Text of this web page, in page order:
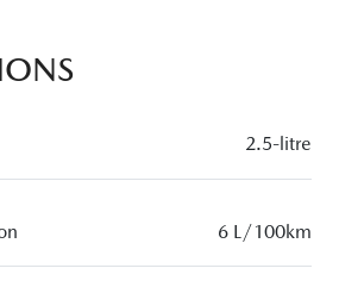
2.5-litre
6 L/100km